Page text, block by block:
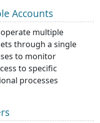
Accounts
multiple
through a single
to monitor
to specific
processes